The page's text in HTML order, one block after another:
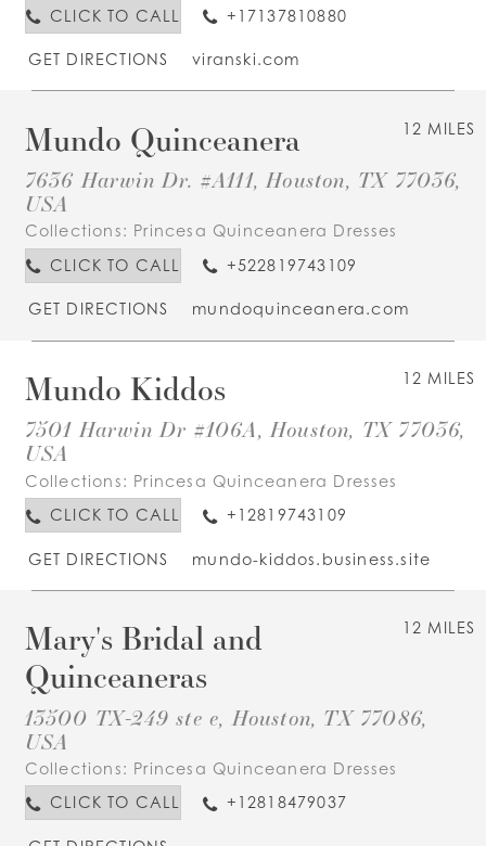
CLICK TO CALL +17137810880
GET DIRECTIONS viranski.com
12 MILES
Mundo Quinceanera
7636 Harwin Dr. #A111, Houston, TX 77036,
USA
Collections: Princesa Quinceanera Dresses
CLICK TO CALL
+522819743109
GET DIRECTIONS mundoquinceanera.com
12 MILES
Mundo Kiddos
7501 Harwin Dr #106A, Houston, TX 77036,
USA
Collections: Princesa Quinceanera Dresses
CLICK TO CALL
+12819743109
GET DIRECTIONS mundo-kiddos.business.site
12 MILES
Mary's Bridal and
Quinceaneras
13500 TX-249 ste e, Houston, TX 77086,
USA
Collections: Princesa Quinceanera Dresses
CLICK TO CALL
+12818479037